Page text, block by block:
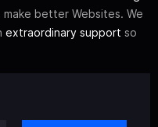
make better Websites. We
extraordinary support so